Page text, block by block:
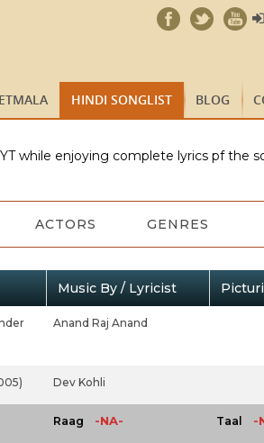
HINDI SONGLIST BLOG
while enjoying complete lyrics pf the
ACTORS GENRES
Music By / Lyricist
Anand Raj Anand
Dev Kohli
Raag -NA- Taal -